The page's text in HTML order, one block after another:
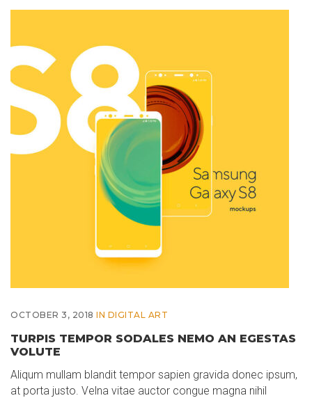
OCTOBER 3, 2018 IN DIGITAL ART
TURPIS TEMPOR SODALES NEMO AN EGESTAS
VOLUTE
Aliqum mullam blandit tempor sapien gravida donec ipsum,
at porta justo. Velna vitae auctor congue magna nihil